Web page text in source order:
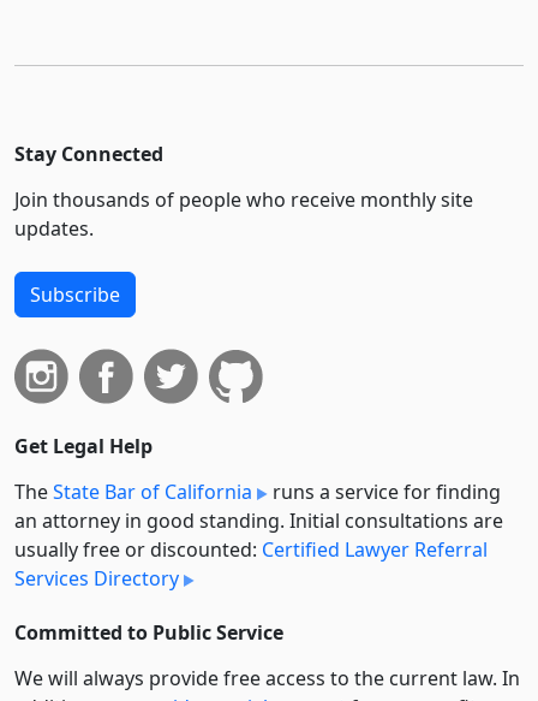
Stay Connected
Join thousands of people who receive monthly site
updates.
Subscribe
Get Legal Help
TheState Bar of California
runs a service for finding
an attorney in good standing. Initial consultations are
usually free or discounted: Certified Lawyer Referral
Services Directory
Committed to Public Service
We will always provide free access to the current law. In